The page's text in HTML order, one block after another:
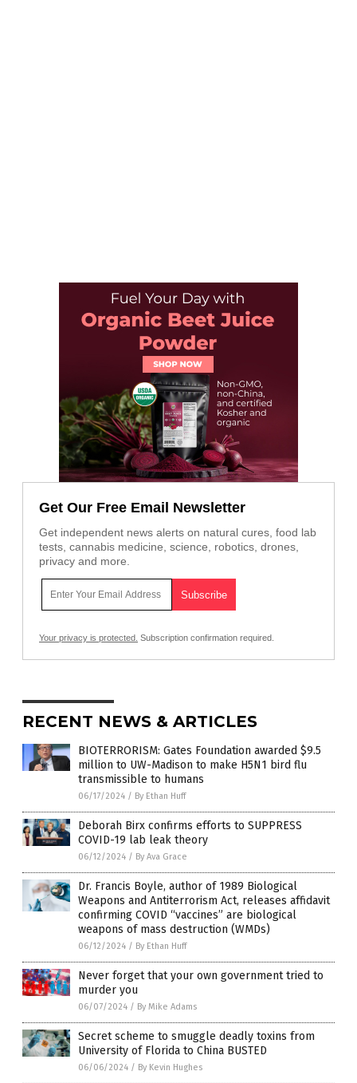
Get Our Free Email Newsletter
Get independent news alerts on natural cures, food lab
tests, cannabis medicine, science, robotics, drones,
privacy and more.
Your privacy is protected. Subscription confirmation required.
RECENT NEWS & ARTICLES
BIOTERRORISM: Gates Foundation awarded $9.5
million to UW-Madison to make H5N1 bird flu
transmissible to humans
06/17/2024 / By Ethan Huff
Deborah Birx confirms efforts to SUPPRESS
COVID-19 lab leak theory
06/12/2024 / By Ava Grace
Dr. Francis Boyle, author of 1989 Biological
Weapons and Antiterrorism Act, releases affidavit
confirming COVID “vaccines” are biological
weapons of mass destruction (WMDs)
06/12/2024 / By Ethan Huff
Never forget that your own government tried to
murder you
06/07/2024 / By Mike Adams
Secret scheme to smuggle deadly toxins from
University of Florida to China BUSTED
06/06/2024 / By Kevin Hughes